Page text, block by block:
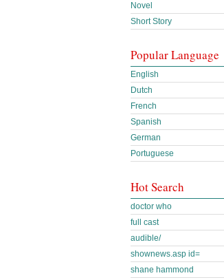
Novel
Short Story
Popular Language
English
Dutch
French
Spanish
German
Portuguese
Hot Search
doctor who
full cast
audible/
shownews.asp id=
shane hammond